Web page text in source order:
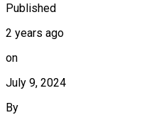
Published
2 years ago
on
July 9, 2024
By